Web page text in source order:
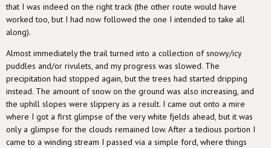
that I was indeed on the right track (the other route would have
worked too, but I had now followed the one I intended to take all
along).
Almost immediately the trail turned into a collection of snowy/icy
puddles and/or rivulets, and my progress was slowed. The
precipitation had stopped again, but the trees had started dripping
instead. The amount of snow on the ground was also increasing, and
the uphill slopes were slippery as a result. I came out onto a mire
where I got a first glimpse of the very white fjelds ahead, but it was
only a glimpse for the clouds remained low. After a tedious portion I
came to a winding stream I passed via a simple ford, where things